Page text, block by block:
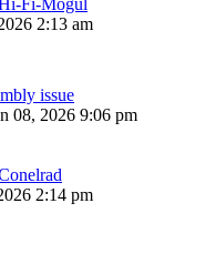
2:13 am
issue
08, 2026 9:06 pm
2:14 pm